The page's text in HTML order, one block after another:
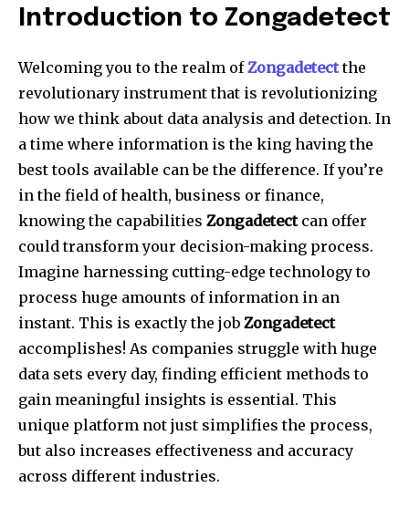
Introduction to Zongadetect
Welcoming you to the realm ofZongadetectthe
revolutionary instrument that is revolutionizing
how we think about data analysis and detection. In
a time where information is the king having the
best tools available can be the difference. If you’re
in the field of health, business or finance,
knowing the capabilities Zongadetectcan offer
could transform your decision-making process.
Imagine harnessing cutting-edge technology to
process huge amounts of information in an
instant. This is exactly the job Zongadetect
accomplishes! As companies struggle with huge
data sets every day, finding efficient methods to
gain meaningful insights is essential. This
unique platform not just simplifies the process,
but also increases effectiveness and accuracy
across different industries.